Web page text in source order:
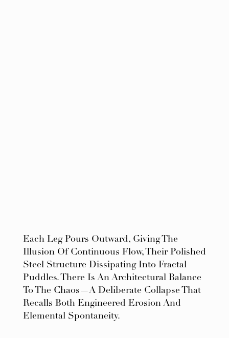
Each Leg Pours Outward, Giving The
Illusion Of Continuous Flow, Their Polished
Steel Structure Dissipating Into Fractal
Puddles. There Is An Architectural Balance
To The Chaos—A Deliberate Collapse That
Recalls Both Engineered Erosion And
Elemental Spontaneity.